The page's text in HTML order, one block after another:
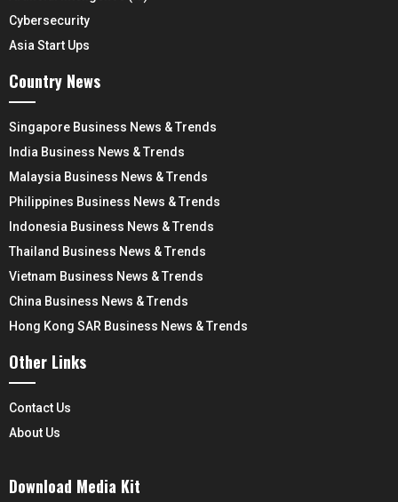
Cybersecurity
Asia Start Ups
Country News
Singapore Business News & Trends
India Business News & Trends
Malaysia Business News & Trends
Philippines Business News & Trends
Indonesia Business News & Trends
Thailand Business News & Trends
Vietnam Business News & Trends
China Business News & Trends
Hong Kong SAR Business News & Trends
Other Links
Contact Us
About Us
Download Media Kit